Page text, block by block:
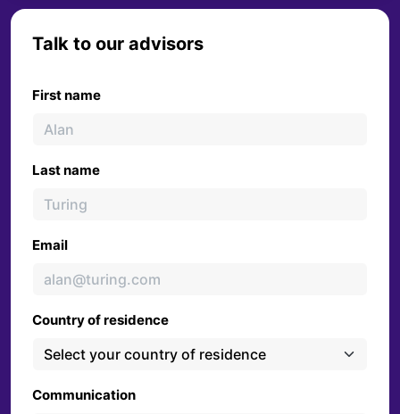
Talk to our advisors
First name
Last name
Email
Country of residence
Communication